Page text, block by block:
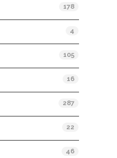
178
4
105
16
287
22
46